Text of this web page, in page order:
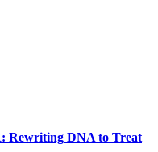
Rewriting DNA to Treat